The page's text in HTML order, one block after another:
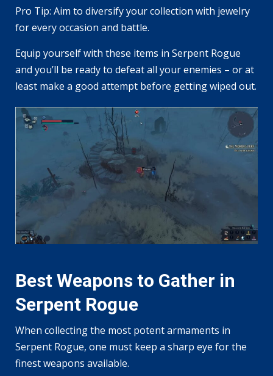
Pro Tip: Aim to diversify your collection with jewelry
for every occasion and battle.
Equip yourself with these items in Serpent Rogue
and you’ll be ready to defeat all your enemies – or at
least make a good attempt before getting wiped out.
Best Weapons to Gather in
Serpent Rogue
When collecting the most potent armaments in
Serpent Rogue, one must keep a sharp eye for the
finest weapons available.